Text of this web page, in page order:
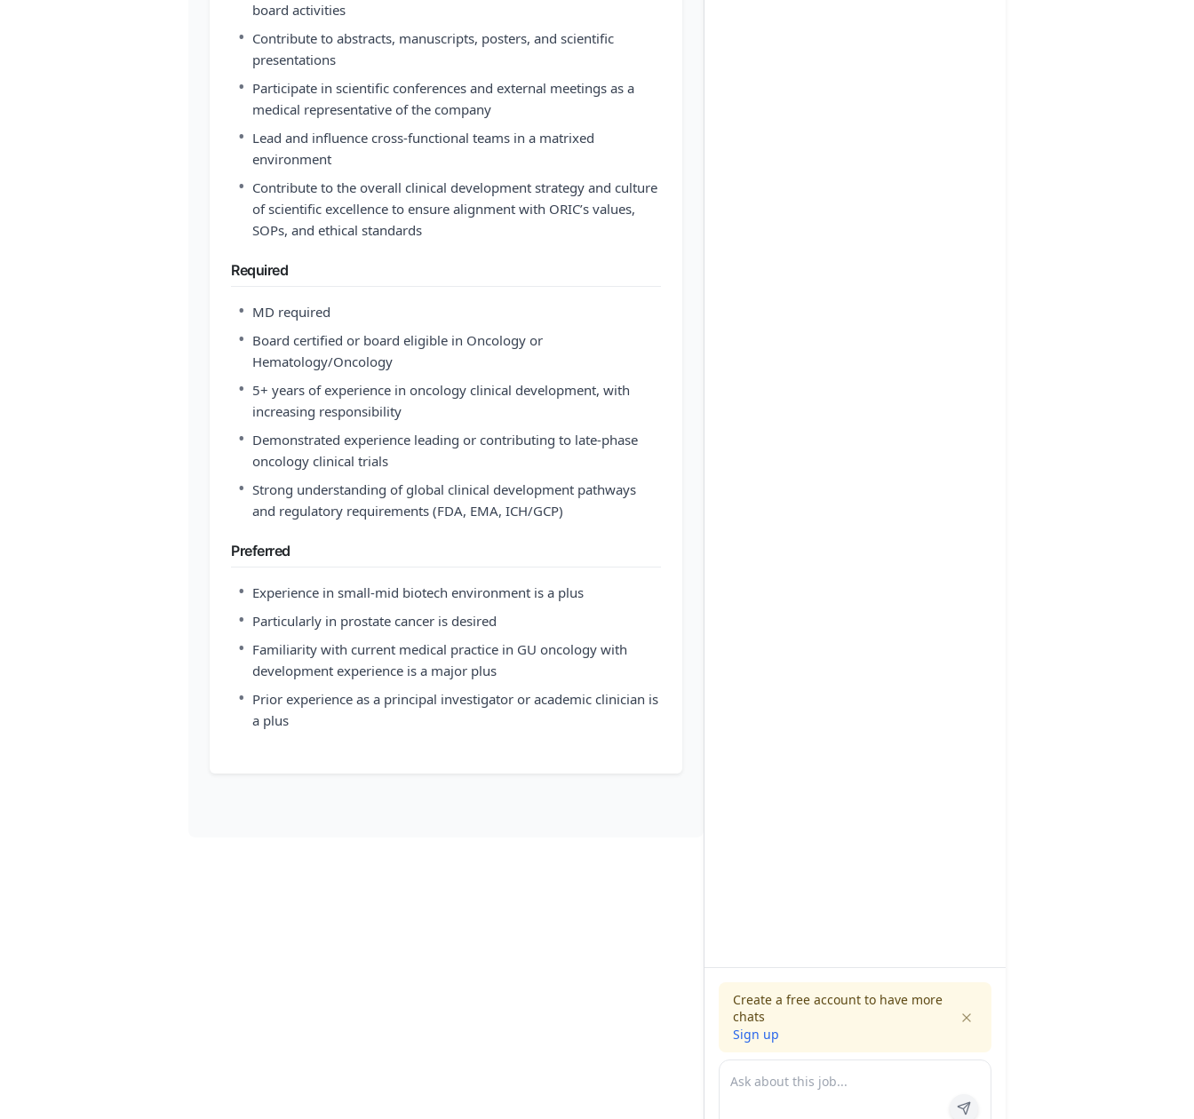
board activities
• Contribute to abstracts, manuscripts, posters, and scientific
presentations
• Participate in scientific conferences and external meetings as a
medical representative of the company
• Lead and influence cross-functional teams in a matrixed
environment
• Contribute to the overall clinical development strategy and culture
of scientific excellence to ensure alignment with ORIC’s values,
SOPs, and ethical standards
Required
• MD required
• Board certified or board eligible in Oncology or
Hematology/Oncology
• 5+ years of experience in oncology clinical development, with
increasing responsibility
• Demonstrated experience leading or contributing to late-phase
oncology clinical trials
• Strong understanding of global clinical development pathways
and regulatory requirements (FDA, EMA, ICH/GCP)
Preferred
• Experience in small-mid biotech environment is a plus
• Particularly in prostate cancer is desired
• Familiarity with current medical practice in GU oncology with
development experience is a major plus
• Prior experience as a principal investigator or academic clinician is
a plus
Create a free account to have more
chats
Sign up